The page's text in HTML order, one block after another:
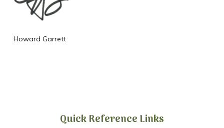
Howard Garrett
Quick Reference Links